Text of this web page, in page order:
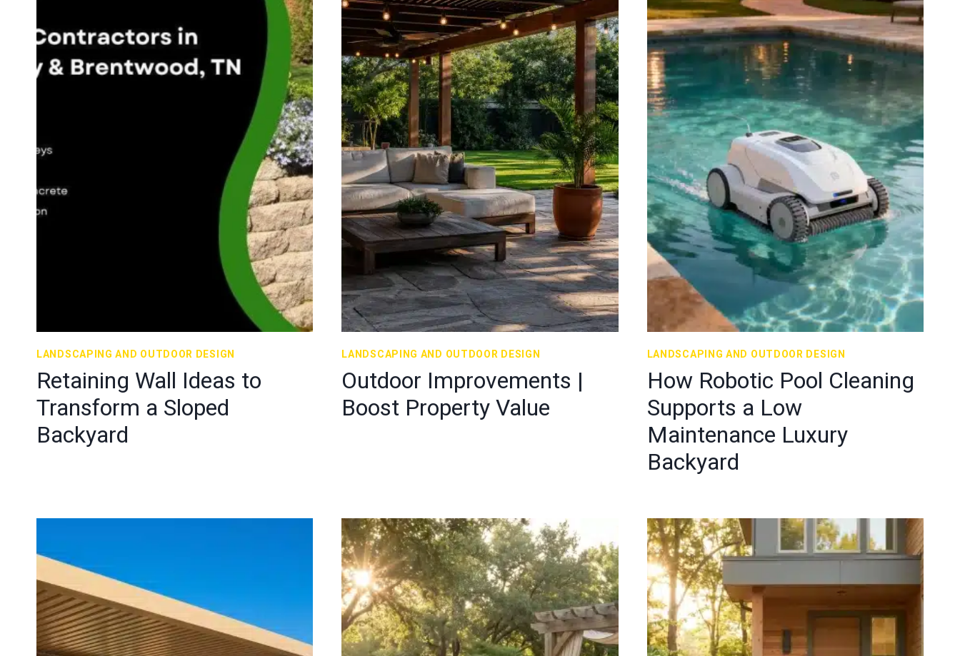
LANDSCAPING AND OUTDOOR DESIGN
Retaining Wall Ideas to
Transform a Sloped
Backyard
LANDSCAPING AND OUTDOOR DESIGN
Outdoor Improvements |
Boost Property Value
LANDSCAPING AND OUTDOOR DESIGN
How Robotic Pool Cleaning
Supports a Low
Maintenance Luxury
Backyard